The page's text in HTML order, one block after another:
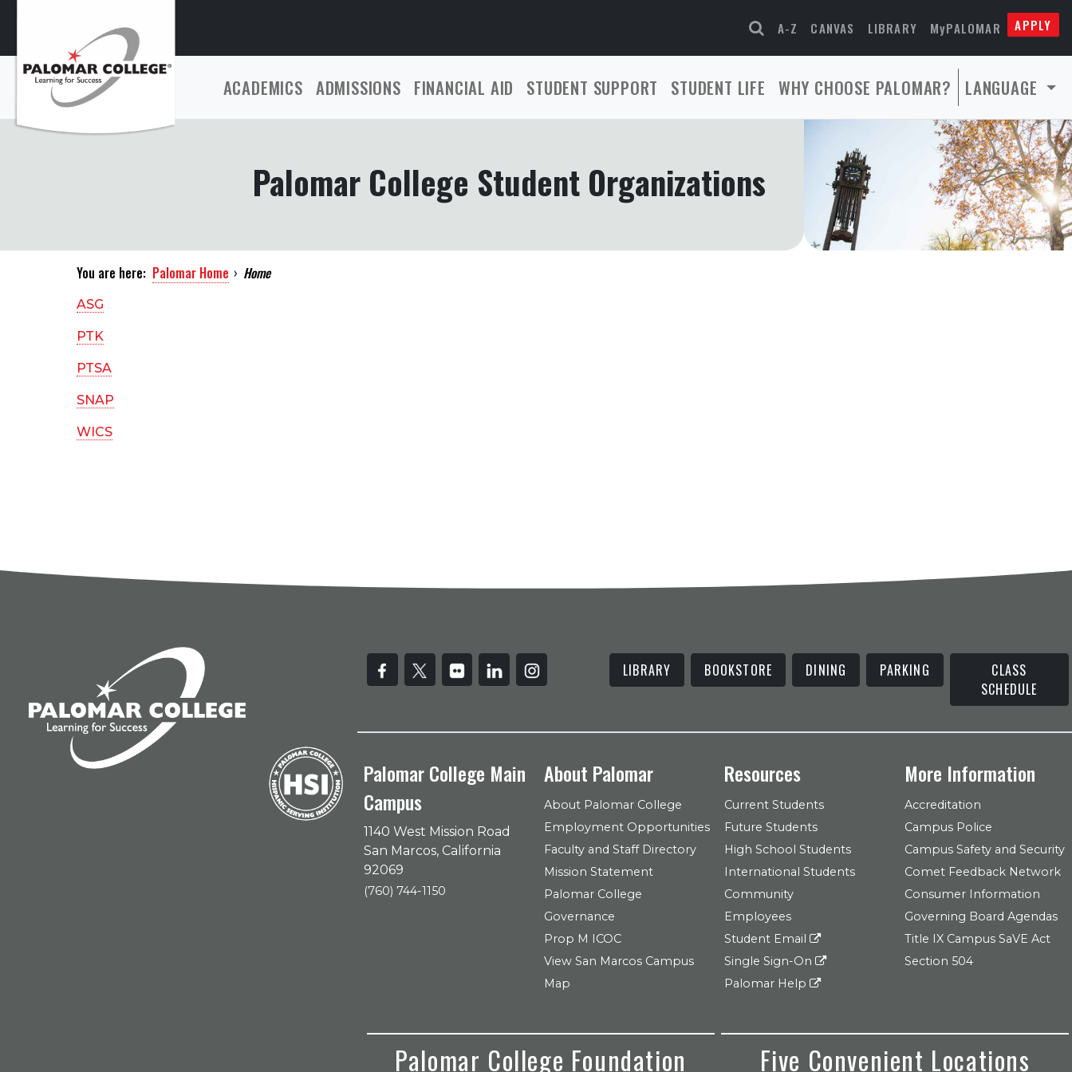
A-Z CANVAS LIBRARY MyPALOMAR APPLY
ACADEMICS ADMISSIONS FINANCIAL AID STUDENT SUPPORT STUDENT LIFE WHY CHOOSE PALOMAR? LANGUAGE
Palomar College Student Organizations
You are here: Palomar Home › Home
ASG
PTK
PTSA
SNAP
WICS
LIBRARY BOOKSTORE DINING PARKING
CLASS
SCHEDULE
Palomar College Main
Campus
1140 West Mission Road
San Marcos, California
92069
(760) 744-1150
About Palomar
About Palomar College
Employment Opportunities
Faculty and Staff Directory
Mission Statement
Palomar College
Governance
Prop M ICOC
View San Marcos Campus
Map
Resources
Current Students
Future Students
High School Students
International Students
Community
Employees
Student Email
Single Sign-On
Palomar Help
More Information
Accreditation
Campus Police
Campus Safety and Security
Comet Feedback Network
Consumer Information
Governing Board Agendas
Title IX Campus SaVE Act
Section 504
Palomar College Foundation Five Convenient Locations